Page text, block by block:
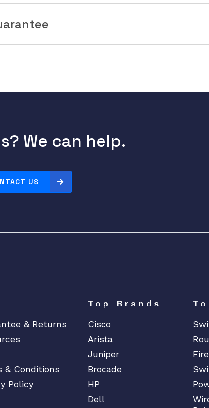
We can help.
US
& Returns
& Conditions
Policy
Top Brands
Cisco
Arista
Juniper
Brocade
HP
Dell